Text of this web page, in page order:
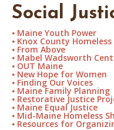
Social
⦁ Maine Youth Power
⦁ Knox County
⦁ From Above
⦁ Mabel Wadsworth
⦁ OUT Maine
⦁ New Hope for Women
⦁ Finding Our Voices
⦁ Maine Family Planning
⦁ Restorative Justice
⦁ Maine Equal Justice
⦁ Mid-Maine Homeless
⦁ Resources for